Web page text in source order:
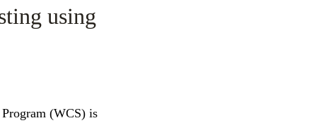
using
(WCS) is